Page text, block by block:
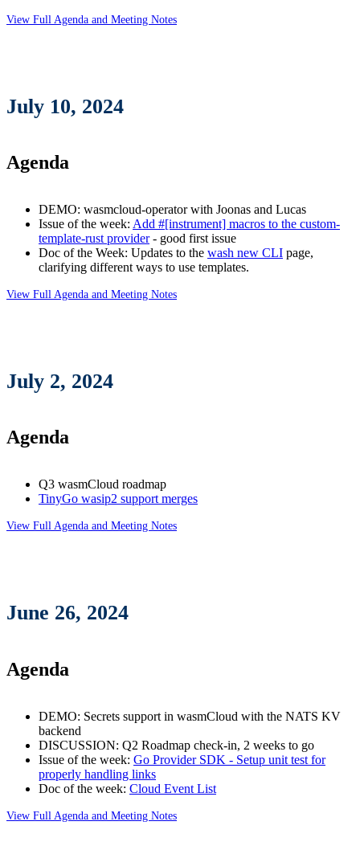
View Full Agenda and Meeting Notes
July 10, 2024
Agenda
DEMO: wasmcloud-operator with Joonas and Lucas
Issue of the week: Add #[instrument] macros to the custom-
template-rust provider- good first issue
Doc of the Week: Updates to the wash new CLI page,
clarifying different ways to use templates.
View Full Agenda and Meeting Notes
July 2, 2024
Agenda
Q3 wasmCloud roadmap
TinyGo wasip2 support merges
View Full Agenda and Meeting Notes
June 26, 2024
Agenda
DEMO: Secrets support in wasmCloud with the NATS KV
backend
DISCUSSION: Q2 Roadmap check-in, 2 weeks to go
Issue of the week: Go Provider SDK - Setup unit test for
properly handling links
Doc of the week: Cloud Event List
View Full Agenda and Meeting Notes